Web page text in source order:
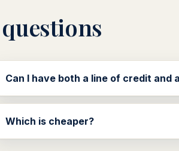
Can I have both a line of credit and
Which is cheaper?